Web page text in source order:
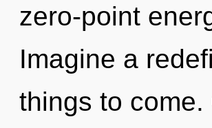
zero-point
Imagine a
things to